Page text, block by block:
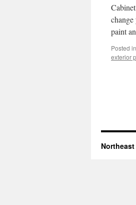
paint
Posted in
exterior